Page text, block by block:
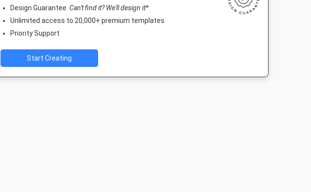
Design Guarantee. Can't find it? We'll design it*
Unlimited access to 20,000+ premium templates
Priority Support
Start Creating